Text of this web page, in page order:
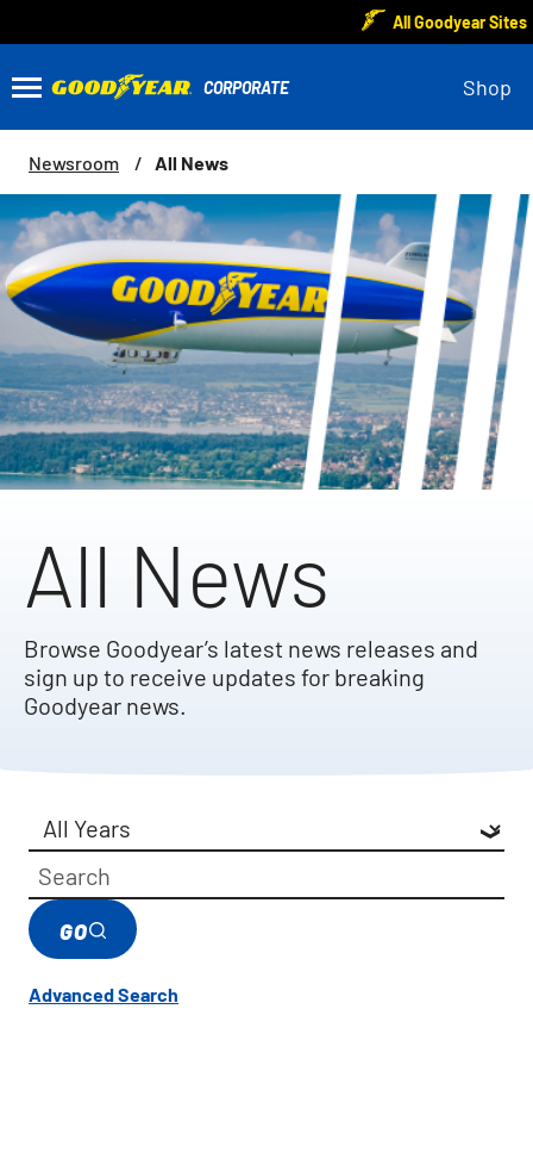
All Goodyear Sites
Shop
Newsroom All News
All News
Browse Goodyear’s latest news releases and
sign up to receive updates for breaking
Goodyear news.
Year
Category
Keywords
GO
Advanced Search